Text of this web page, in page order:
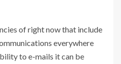
of right now that include
everywhere
to e-mails it can be